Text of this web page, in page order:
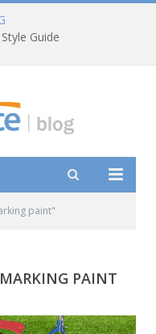
Guide
paint"
PAINT